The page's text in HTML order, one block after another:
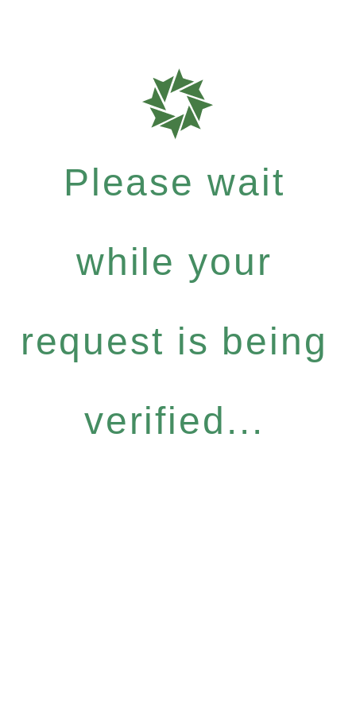
Please wait
while your
request is being
verified...